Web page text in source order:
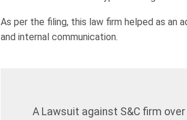
As per the filing, this law firm helped as an
and internal communication.
A Lawsuit against S&C firm